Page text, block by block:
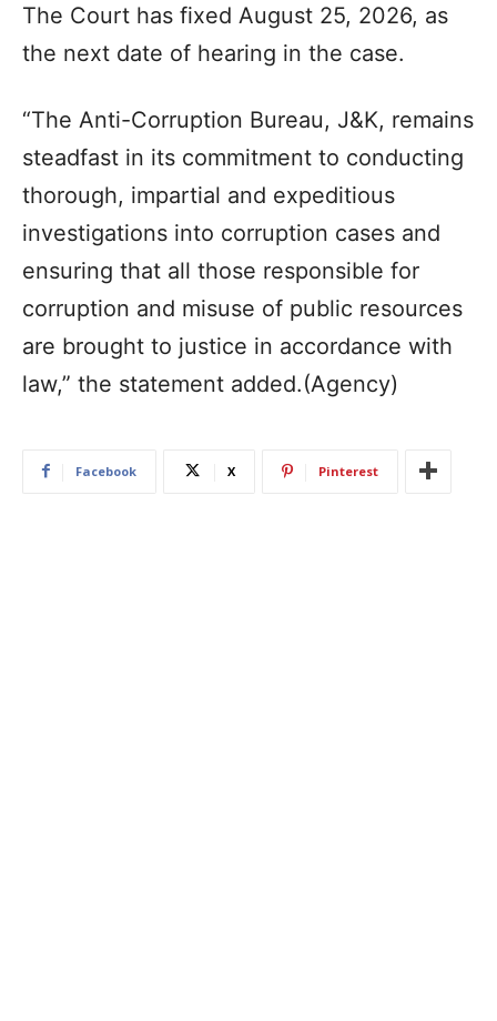
The Court has fixed August 25, 2026, as
the next date of hearing in the case.
“The Anti-Corruption Bureau, J&K, remains
steadfast in its commitment to conducting
thorough, impartial and expeditious
investigations into corruption cases and
ensuring that all those responsible for
corruption and misuse of public resources
are brought to justice in accordance with
law,” the statement added.(Agency)
Facebook X Pinterest